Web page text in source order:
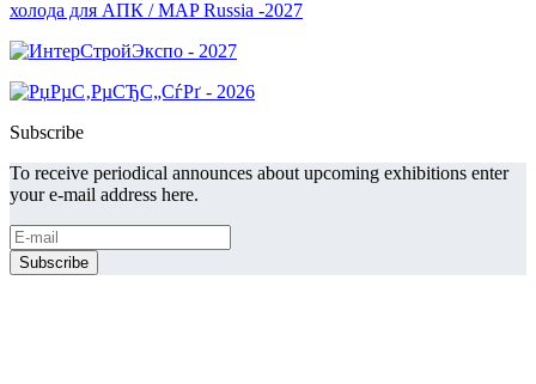
Subscribe
To receive periodical announces about upcoming exhibitions enter
your e-mail address here.